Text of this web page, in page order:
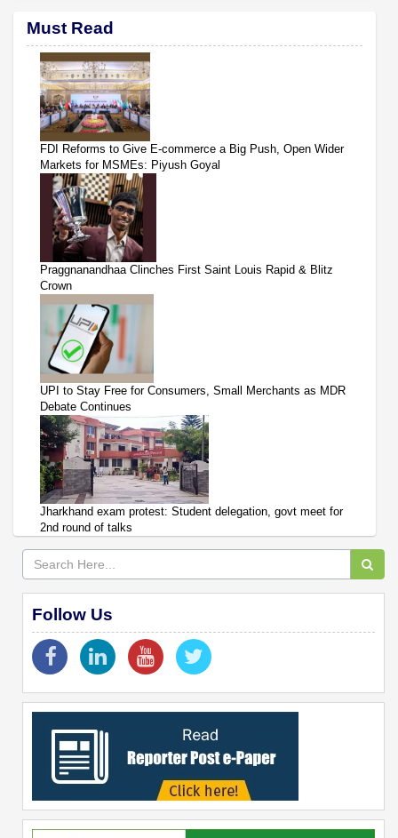
Must Read
FDI Reforms to Give E-commerce a Big Push, Open Wider
Markets for MSMEs: Piyush Goyal
Praggnanandhaa Clinches First Saint Louis Rapid & Blitz
Crown
UPI to Stay Free for Consumers, Small Merchants as MDR
Debate Continues
Jharkhand exam protest: Student delegation, govt meet for
2nd round of talks
Follow Us